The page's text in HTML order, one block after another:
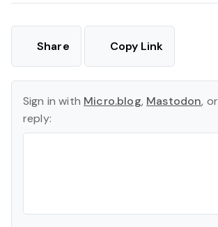
Share Copy Link
Sign in with Micro.blog, Mastodon, or
reply: